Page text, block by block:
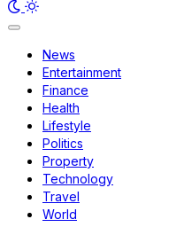
News
Entertainment
Finance
Health
Lifestyle
Politics
Property
Technology
Travel
World